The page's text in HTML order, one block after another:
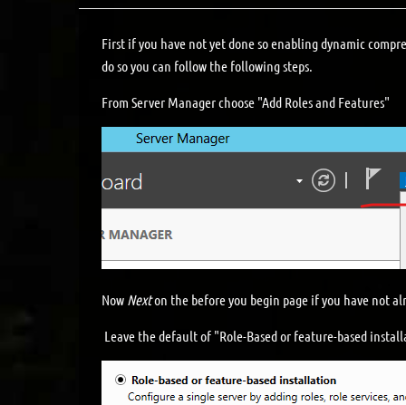
First if you have not yet done so enabling dynamic
do so you can follow the following steps.
From Server Manager choose "Add Roles and Features"
Now Nexton the before you begin page if you have not
Leave the default of "Role-Based or feature-based